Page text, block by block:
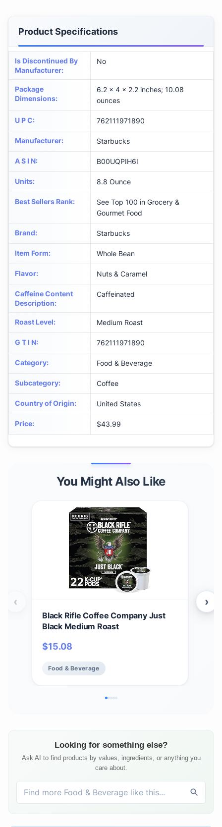
Product Specifications
Is Discontinued By
Manufacturer:
No
Package
Dimensions:
6.2 x 4 x 2.2 inches; 10.08
ounces
U P C: 762111971890
Manufacturer: Starbucks
A S I N: B00UQPIH6I
Units: 8.8 Ounce
Best Sellers Rank:
See Top 100 in Grocery &
Gourmet Food
Brand: Starbucks
Item Form: Whole Bean
Flavor: Nuts & Caramel
Caffeine Content
Description:
Caffeinated
Roast Level: Medium Roast
G T I N: 762111971890
Category: Food & Beverage
Subcategory: Coffee
Country of Origin: United States
Price: $43.99
You Might Also Like
Black Rifle Coffee Company Just
Black Medium Roast
$15.08
Food & Beverage
‹ ›
Looking for something else?
Ask AI to find products by values, ingredients, or anything you
care about.